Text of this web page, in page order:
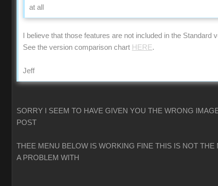
at all
I believe that those features are not included in the Standard
See the version comparison chart HERE.
Jeff
SORRY I SEEM TO HAVE GIVEN YOU THE WRONG
POST
THEE MENU BELOW IS WORKING FINE THIS IS NOT
A PROBLEM WITH